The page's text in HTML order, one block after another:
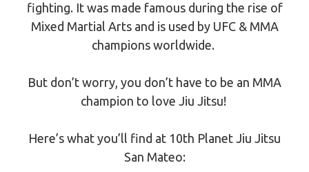
fighting. It was made famous during the rise of
Mixed Martial Arts and is used by UFC & MMA
champions worldwide.
But don’t worry, you don’t have to be an MMA
champion to love Jiu Jitsu!
Here’s what you’ll find at 10th Planet Jiu Jitsu
San Mateo: